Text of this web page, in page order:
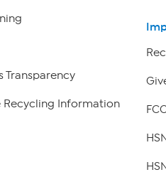
Transparency
Recycling Information